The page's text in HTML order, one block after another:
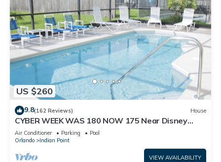
US $260
9.8(162 Reviews) House
CYBER WEEK WAS 180 NOW 175 Near Disney
World: 4BR/2BA Pool Home + Free Internet
Air Conditioner Parking
Pool
Orlando
Indian Point
VIEW AVAILABILITY